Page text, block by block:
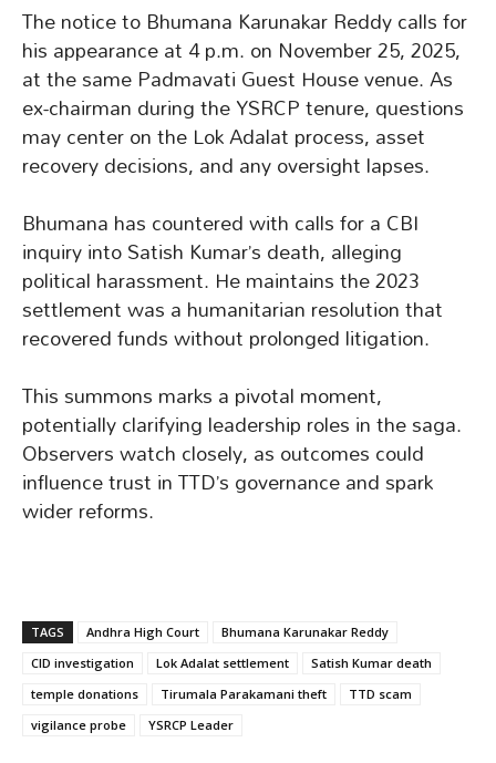
The notice to Bhumana Karunakar Reddy calls for
his appearance at 4 p.m. on November 25, 2025,
at the same Padmavati Guest House venue. As
ex-chairman during the YSRCP tenure, questions
may center on the Lok Adalat process, asset
recovery decisions, and any oversight lapses.
Bhumana has countered with calls for a CBI
inquiry into Satish Kumar’s death, alleging
political harassment. He maintains the 2023
settlement was a humanitarian resolution that
recovered funds without prolonged litigation.
This summons marks a pivotal moment,
potentially clarifying leadership roles in the saga.
Observers watch closely, as outcomes could
influence trust in TTD’s governance and spark
wider reforms.
TAGS Andhra High Court
Bhumana Karunakar Reddy
CID investigation
Lok Adalat settlement
Satish Kumar death
temple donations
Tirumala Parakamani theft
TTD scam
vigilance probe
YSRCP Leader